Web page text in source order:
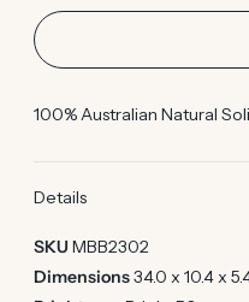
100% Australian Natural
Details
SKU MBB2302
Dimensions34.0 x 10.4 x